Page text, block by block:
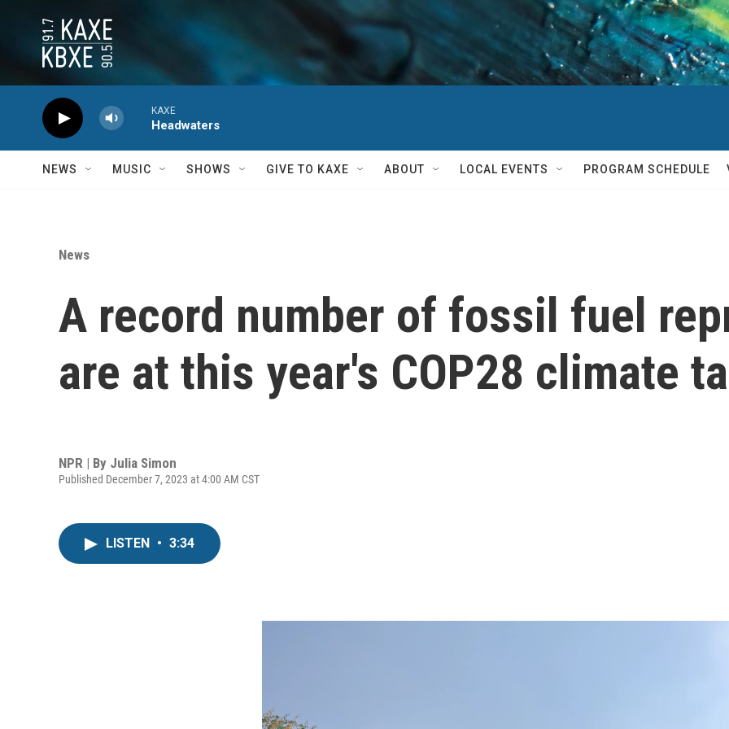
KAXE
Headwaters
NEWS MUSIC SHOWS GIVE TO KAXE ABOUT LOCAL EVENTS PROGRAM SCHEDULE
News
A record number of fossil fuel
are at this year's COP28 climate
NPR | By Julia Simon
Published December 7, 2023 at 4:00 AM CST
LISTEN • 3:34